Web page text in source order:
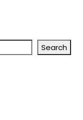
Search